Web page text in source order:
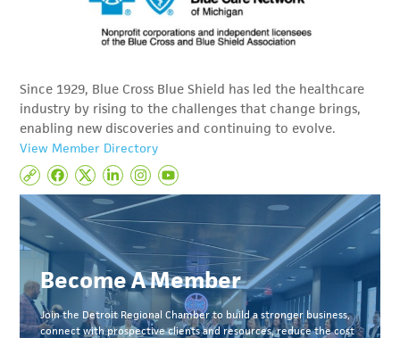
Since 1929, Blue Cross Blue Shield has led the healthcare
industry by rising to the challenges that change brings,
enabling new discoveries and continuing to evolve.
View Member Directory
Become A Member
Join the Detroit Regional Chamber to build a stronger business,
connect with prospective clients and resources, reduce the cost